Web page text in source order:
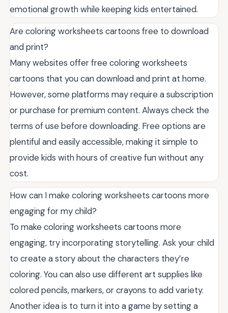
emotional growth while keeping kids entertained.
Are coloring worksheets cartoons free to download
and print?
Many websites offer free coloring worksheets
cartoons that you can download and print at home.
However, some platforms may require a subscription
or purchase for premium content. Always check the
terms of use before downloading. Free options are
plentiful and easily accessible, making it simple to
provide kids with hours of creative fun without any
cost.
How can I make coloring worksheets cartoons more
engaging for my child?
To make coloring worksheets cartoons more
engaging, try incorporating storytelling. Ask your child
to create a story about the characters they’re
coloring. You can also use different art supplies like
colored pencils, markers, or crayons to add variety.
Another idea is to turn it into a game by setting a